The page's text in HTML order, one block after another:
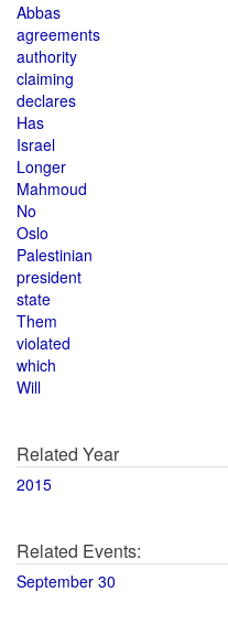
Abbas
agreements
authority
claiming
declares
Has
Israel
Longer
Mahmoud
No
Oslo
Palestinian
president
state
Them
violated
which
Will
Related Year
2015
Related Events:
September 30